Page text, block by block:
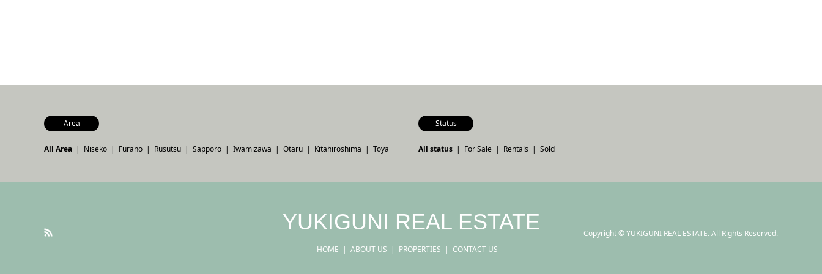
Area
All Area Niseko Furano Rusutsu Sapporo Iwamizawa Otaru Kitahiroshima Toya
Status
All status For Sale Rentals Sold
YUKIGUNI REAL ESTATE
HOME ABOUT US PROPERTIES CONTACT US
Copyright©YUKIGUNI REAL ESTATE. All Rights Reserved.